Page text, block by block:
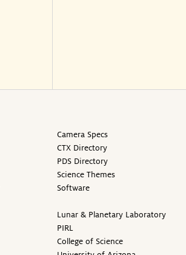
Camera Specs
CTX Directory
PDS Directory
Science Themes
Software
Lunar & Planetary Laboratory
PIRL
College of Science